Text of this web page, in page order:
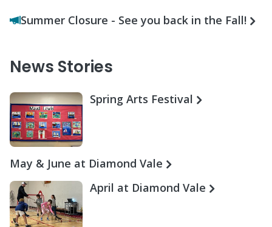
Summer Closure - See you back in the Fall!
News Stories
Spring Arts Festival
May & June at Diamond Vale
April at Diamond Vale